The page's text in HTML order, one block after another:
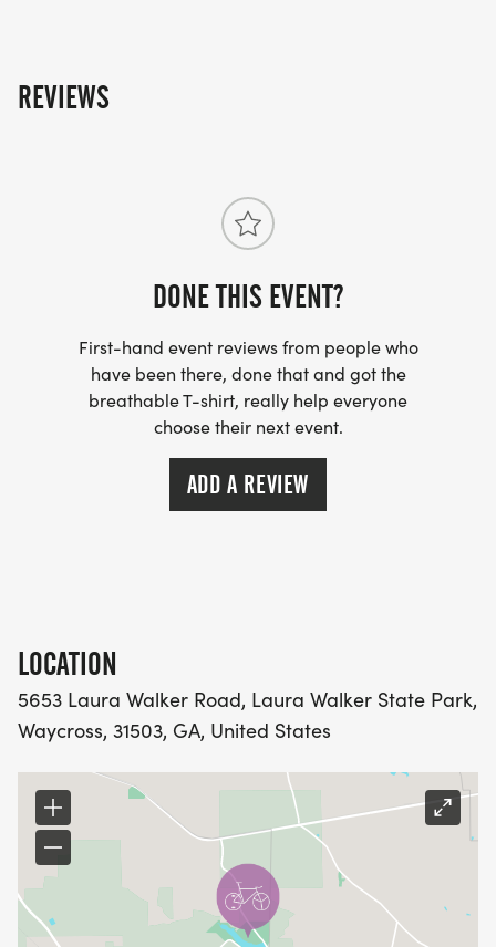
REVIEWS
DONE THIS EVENT?
First-hand event reviews from people who
have been there, done that and got the
breathable T-shirt, really help everyone
choose their next event.
ADD A REVIEW
LOCATION
5653 Laura Walker Road, Laura Walker State Park,
Waycross, 31503, GA, United States